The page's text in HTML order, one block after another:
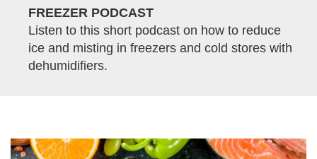
FREEZER PODCAST
Listen to this short podcast on how to reduce
ice and misting in freezers and cold stores with
dehumidifiers.